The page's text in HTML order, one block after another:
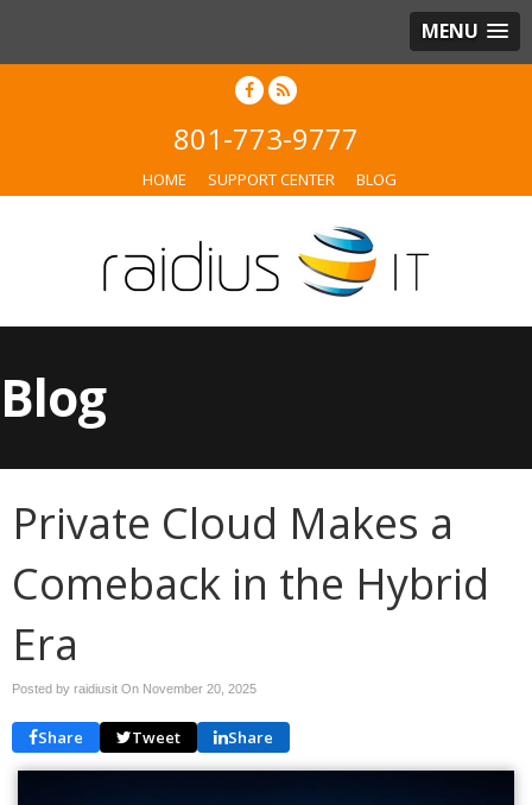
MENU
801-773-9777
HOME SUPPORT CENTER BLOG
Blog
Private Cloud Makes a
Comeback in the Hybrid
Era
Posted by raidiusit On November 20, 2025
Share Tweet Share